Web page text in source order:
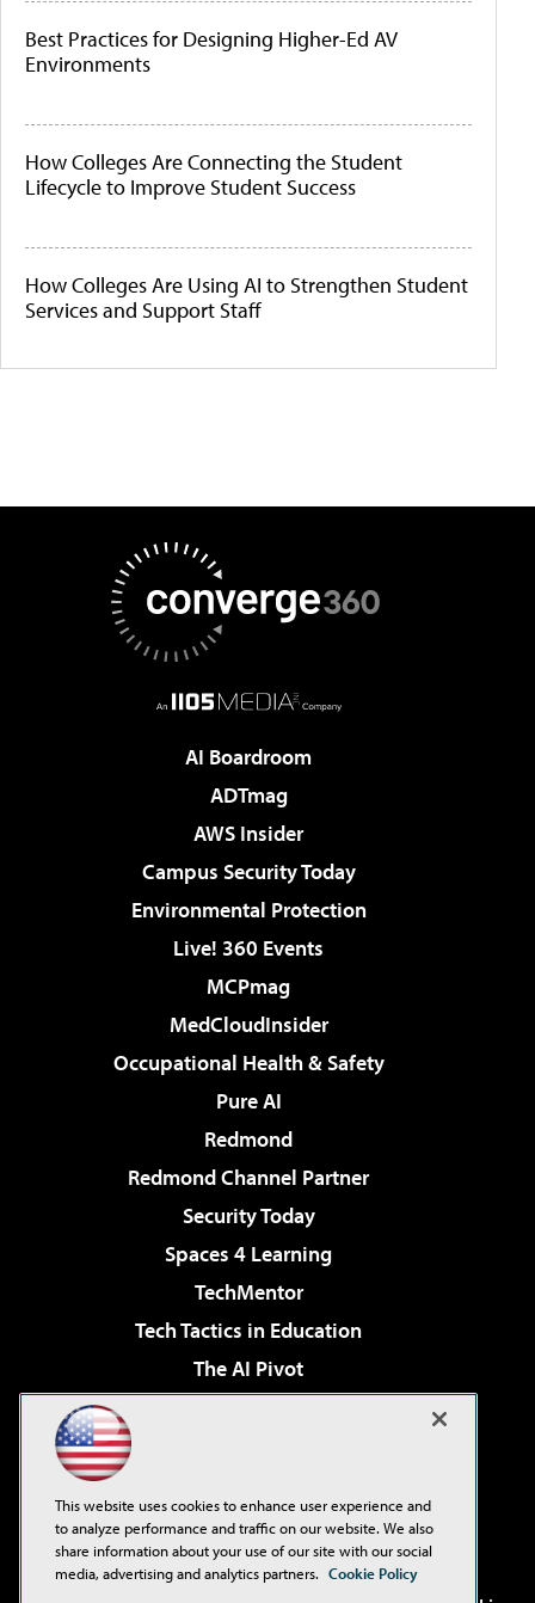
Best Practices for Designing Higher-Ed AV
Environments
How Colleges Are Connecting the Student
Lifecycle to Improve Student Success
How Colleges Are Using AI to Strengthen Student
Services and Support Staff
AI Boardroom
ADTmag
AWS Insider
Campus Security Today
Environmental Protection
Live! 360 Events
MCPmag
MedCloudInsider
Occupational Health & Safety
Pure AI
Redmond
Redmond Channel Partner
Security Today
Spaces 4 Learning
TechMentor
Tech Tactics in Education
The AI Pivot
Virtualization & Cloud Review
Visual Studio Live!
This website uses cookies to enhance user experience and
to analyze performance and traffic on our website. We also
share information about your use of our site with our social
media, advertising and analytics partners. Cookie Policy